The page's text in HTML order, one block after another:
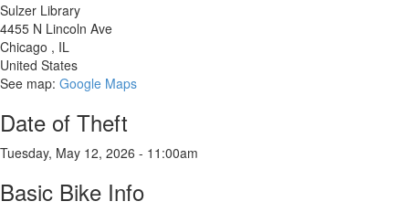
Sulzer Library
4455 N Lincoln Ave
Chicago , IL
United States
See map: Google Maps
Date of Theft
Tuesday, May 12, 2026 - 11:00am
Basic Bike Info